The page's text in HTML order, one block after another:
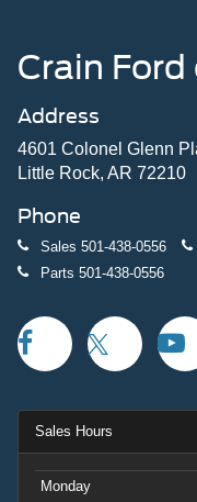
Crain
Address
4601 Colonel Glenn
Little Rock, AR 72210
Phone
Sales 501-438-0556
Parts 501-438-0556
Sales Hours
Monday